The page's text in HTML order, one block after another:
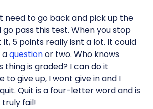
need to go back and pick up the
pass this test. When you stop
5 points really isnt a lot. It could
aquestionor two. Who knows
thing is graded? I can do it
to give up, I wont give in and I
Quit is a four-letter word and is
fail!